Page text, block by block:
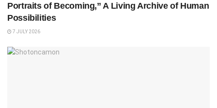
Portraits of Becoming,” A Living Archive of Human
Possibilities
7 JULY 2026